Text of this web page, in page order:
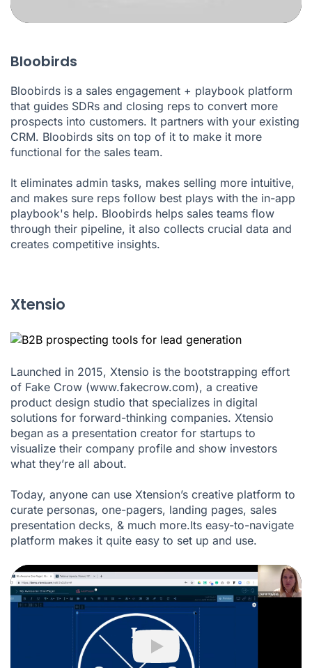
Bloobirds
Bloobirds is a sales engagement + playbook platform
that guides SDRs and closing reps to convert more
prospects into customers. It partners with your existing
CRM. Bloobirds sits on top of it to make it more
functional for the sales team.
It eliminates admin tasks, makes selling more intuitive,
and makes sure reps follow best plays with the in-app
playbook's help. Bloobirds helps sales teams flow
through their pipeline, it also collects crucial data and
creates competitive insights.
Xtensio
Launched in 2015, Xtensio is the bootstrapping effort
of Fake Crow (www.fakecrow.com), a creative
product design studio that specializes in digital
solutions for forward-thinking companies. Xtensio
began as a presentation creator for startups to
visualize their company profile and show investors
what they’re all about.
Today, anyone can use Xtension’s creative platform to
curate personas, one-pagers, landing pages, sales
presentation decks, & much more.Its easy-to-navigate
platform makes it quite easy to set up and use.
Play